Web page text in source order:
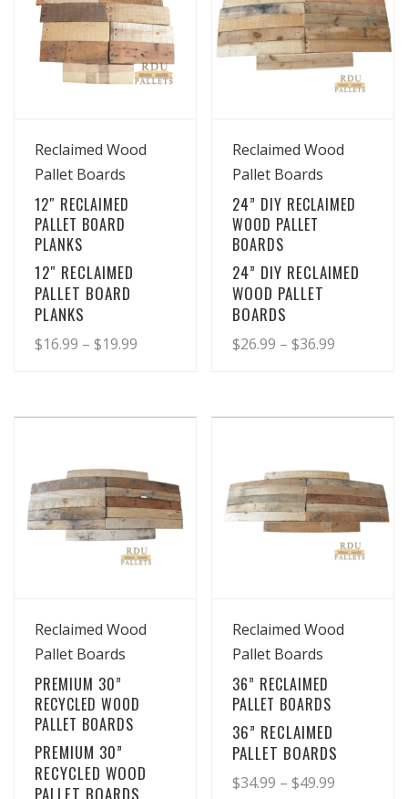
View Details
Reclaimed Wood
Pallet Boards
12″ RECLAIMED
PALLET BOARD
PLANKS
12″ RECLAIMED
PALLET BOARD
PLANKS
$16.99 – $19.99
$19.99
variants.
The
options
the
product
page
View Details
Reclaimed Wood
Pallet Boards
24” DIY RECLAIMED
WOOD PALLET
BOARDS
24” DIY RECLAIMED
WOOD PALLET
BOARDS
$26.99 – $36.99
$36.99
variants.
The
options
the
product
page
View Details
Reclaimed Wood
Pallet Boards
PREMIUM 30”
RECYCLED WOOD
PALLET BOARDS
PREMIUM 30”
RECYCLED WOOD
PALLET BOARDS
View Details
Reclaimed Wood
Pallet Boards
36” RECLAIMED
PALLET BOARDS
36” RECLAIMED
PALLET BOARDS
$34.99 – $49.99